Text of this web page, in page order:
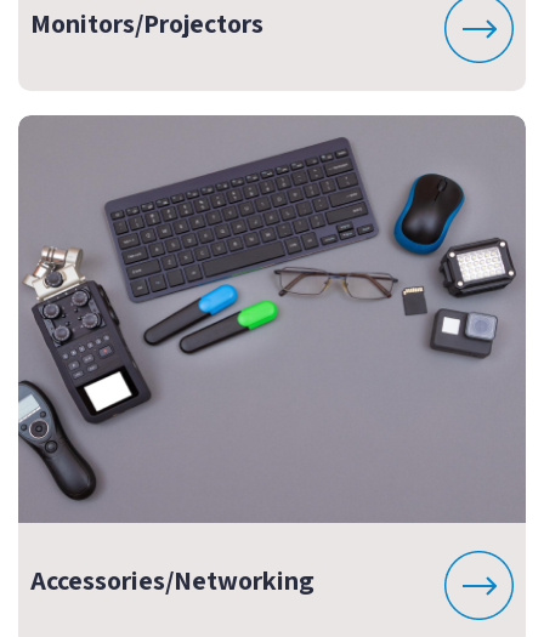
Monitors/Projectors
Accessories/Networking